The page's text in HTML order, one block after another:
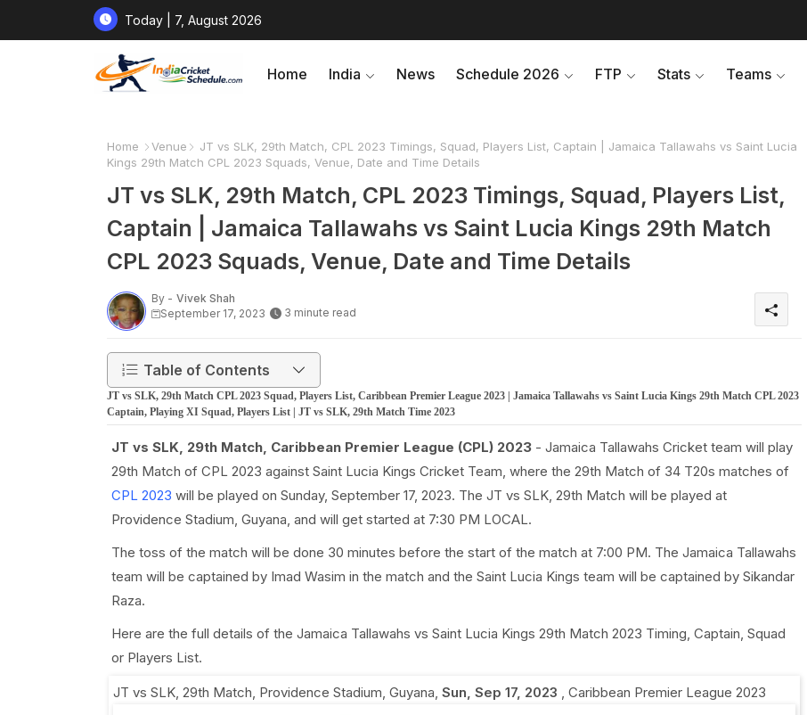
Today | 7, August 2026
Home India News Schedule 2026 FTP Stats Teams
Home Venue
JT vs SLK, 29th Match, CPL 2023 Timings, Squad, Players List, Captain | Jamaica Tallawahs vs Saint Lucia
Kings 29th Match CPL 2023 Squads, Venue, Date and Time Details
JT vs SLK, 29th Match, CPL 2023 Timings, Squad, Players List,
Captain | Jamaica Tallawahs vs Saint Lucia Kings 29th Match
CPL 2023 Squads, Venue, Date and Time Details
By - Vivek Shah
September 17, 2023
3 minute read
Table of Contents
JT vs SLK, 29th Match CPL 2023 Squad, Players List, Caribbean Premier League 2023 | Jamaica Tallawahs vs Saint Lucia Kings 29th Match CPL 2023
Captain, Playing XI Squad, Players List | JT vs SLK, 29th Match Time 2023
JT vs SLK, 29th Match, Caribbean Premier League (CPL) 2023- Jamaica Tallawahs Cricket team will play
29th Match of CPL 2023 against Saint Lucia Kings Cricket Team, where the 29th Match of 34 T20s matches of
CPL 2023 will be played on Sunday, September 17, 2023. The JT vs SLK, 29th Match will be played at
Providence Stadium, Guyana, and will get started at 7:30 PM LOCAL.
The toss of the match will be done 30 minutes before the start of the match at 7:00 PM. The Jamaica Tallawahs
team will be captained by Imad Wasim in the match and the Saint Lucia Kings team will be captained by Sikandar
Raza.
Here are the full details of the Jamaica Tallawahs vs Saint Lucia Kings 29th Match 2023 Timing, Captain, Squad
or Players List.
JT vs SLK, 29th Match, Providence Stadium, Guyana, Sun, Sep 17, 2023 , Caribbean Premier League 2023